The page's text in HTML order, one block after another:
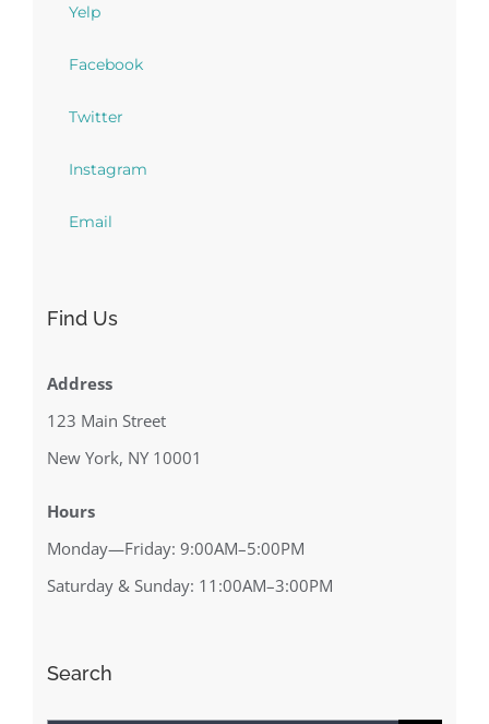
Yelp
Facebook
Twitter
Instagram
Email
Find Us
Address
123 Main Street
New York, NY 10001
Hours
Monday—Friday: 9:00AM–5:00PM
Saturday & Sunday: 11:00AM–3:00PM
Search